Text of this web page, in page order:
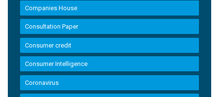
Companies House
Consultation Paper
Consumer credit
Consumer Intelligence
Coronavirus